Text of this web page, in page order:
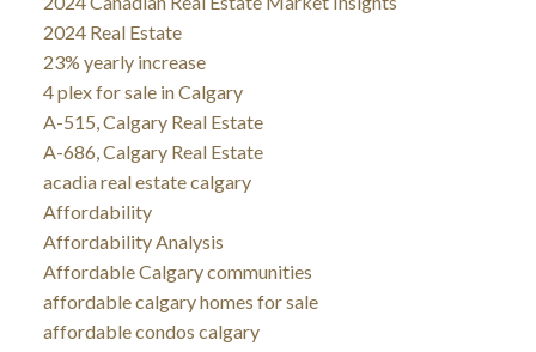
2024 Real Estate
23% yearly increase
4 plex for sale in Calgary
A-515, Calgary Real Estate
A-686, Calgary Real Estate
acadia real estate calgary
Affordability
Affordability Analysis
Affordable Calgary communities
affordable calgary homes for sale
affordable condos calgary